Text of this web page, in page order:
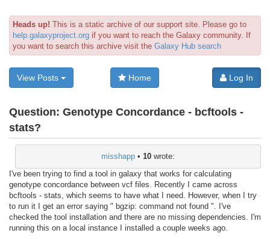
Heads up! This is a static archive of our support site. Please go to
help.galaxyproject.org if you want to reach the Galaxy community. If
you want to search this archive visit the Galaxy Hub search
View Posts Home Log In
Question: Genotype Concordance - bcftools -
stats?
misshapp • 10 wrote:
I've been trying to find a tool in galaxy that works for calculating
genotype concordance between vcf files. Recently I came across
bcftools - stats, which seems to have what I need. However, when I try
to run it I get an error saying " bgzip: command not found ". I've
checked the tool installation and there are no missing dependencies. I'm
running this on a local instance I installed a couple weeks ago.